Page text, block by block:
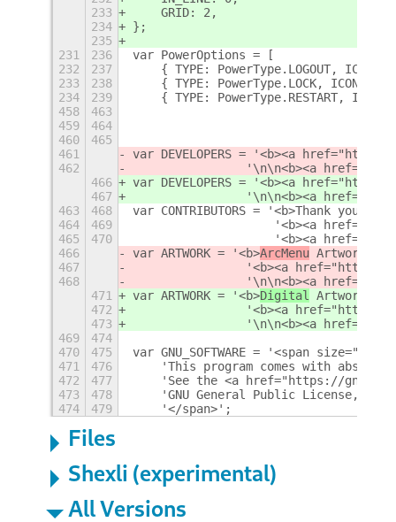
233
    GRID: 2,
234
};
235
231
236
var PowerOptions = [
232
237
{ TYPE: PowerType.LOGOUT, ICON:
233
238
{ TYPE: PowerType.LOCK, ICON:
234
239
{ TYPE: PowerType.RESTART, ICON:
458
463
459
464
460
465
461
var DEVELOPERS = '<b><a
462
'\n\n<b><a
466
var DEVELOPERS = '<b><a
467
'\n\n<b><a
463
468
var CONTRIBUTORS = '<b>Thank
464
469
'<b><a
465
470
'<b><a
466
var ARTWORK = '<b>ArcMenu Artwork</
467
'<b><a
468
'\n\n<b><a
471
var ARTWORK = '<b>Digital
Artwork</
472
'<b><a
473
'\n\n<b><a
469
474
470
475
var GNU_SOFTWARE = '<span
471
476
'This program comes with
472
477
'See the <a href="https://
473
478
'GNU General Public License,
474
479
    '</span>';
Files
Shexli (experimental)
All Versions